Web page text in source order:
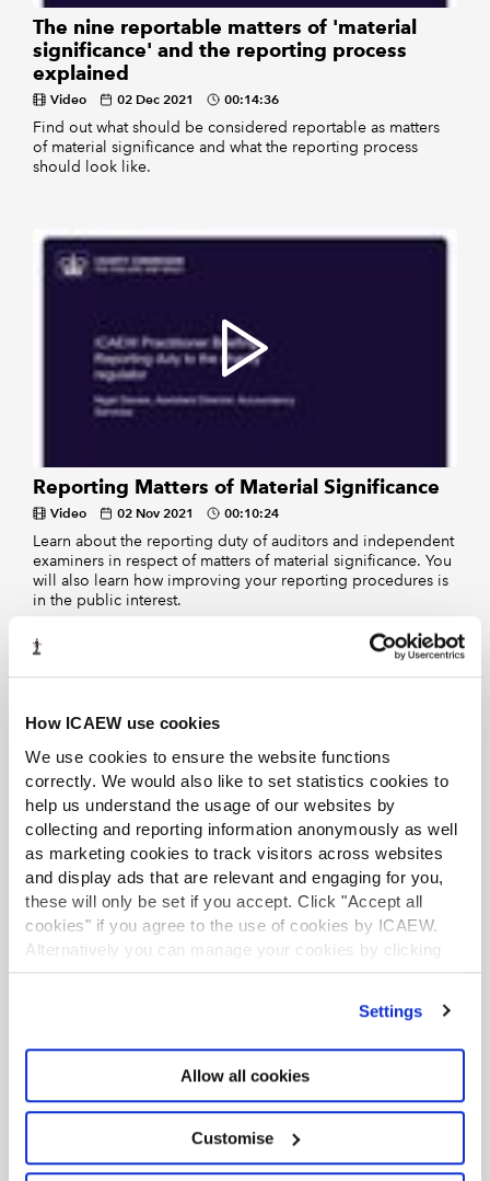
How ICAEW use cookies
We use cookies to ensure the website functions
correctly. We would also like to set statistics cookies to
help us understand the usage of our websites by
collecting and reporting information anonymously as well
as marketing cookies to track visitors across websites
and display ads that are relevant and engaging for you,
these will only be set if you accept. Click "Accept all
cookies" if you agree to the use of cookies by ICAEW.
Alternatively you can manage your cookies by clicking
’Customise’. For more information on about the cookies
Settings
Allow all cookies
Customise
The nine reportable matters of 'material
significance' and the reporting process
explained
Video 02 Dec 2021 00:14:36
Find out what should be considered reportable as matters
of material significance and what the reporting process
should look like.
Reporting Matters of Material Significance
Video 02 Nov 2021 00:10:24
Learn about the reporting duty of auditors and independent
examiners in respect of matters of material significance. You
will also learn how improving your reporting procedures is
in the public interest.
Displaying of results
1
Download slides
The ‘external scrutiny benchmark’
explained
The nine reportable matters of ‘material
significance’ and the reporting process
Reporting duty to the charity regulator
Short video recordings for auditors and independent
examiners from the Charity Commission for England